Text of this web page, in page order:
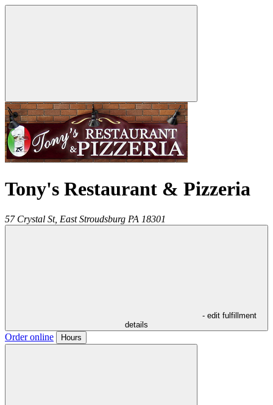
Tony's Restaurant & Pizzeria
57 Crystal St, East Stroudsburg PA 18301
- edit fulfillment
details
Order online Hours